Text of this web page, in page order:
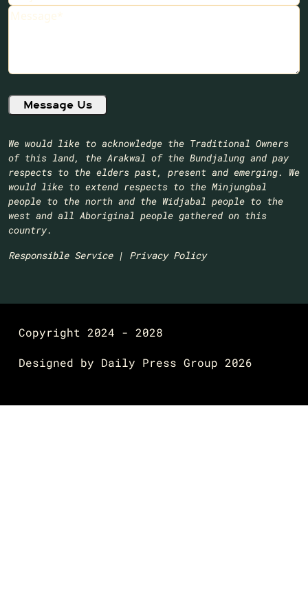
Message
We would like to acknowledge the Traditional Owners
of this land, the Arakwal of the Bundjalung and pay
respects to the elders past, present and emerging. We
would like to extend respects to the Minjungbal
people to the north and the Widjabal people to the
west and all Aboriginal people gathered on this
country.​
Responsible Service| Privacy Policy
Copyright 2024 - 2028
Designed by Daily Press Group 2026